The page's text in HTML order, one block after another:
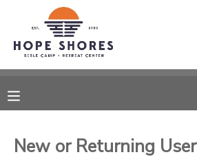
New or Returning User
MY ACCOUNT
RESERVATIONS